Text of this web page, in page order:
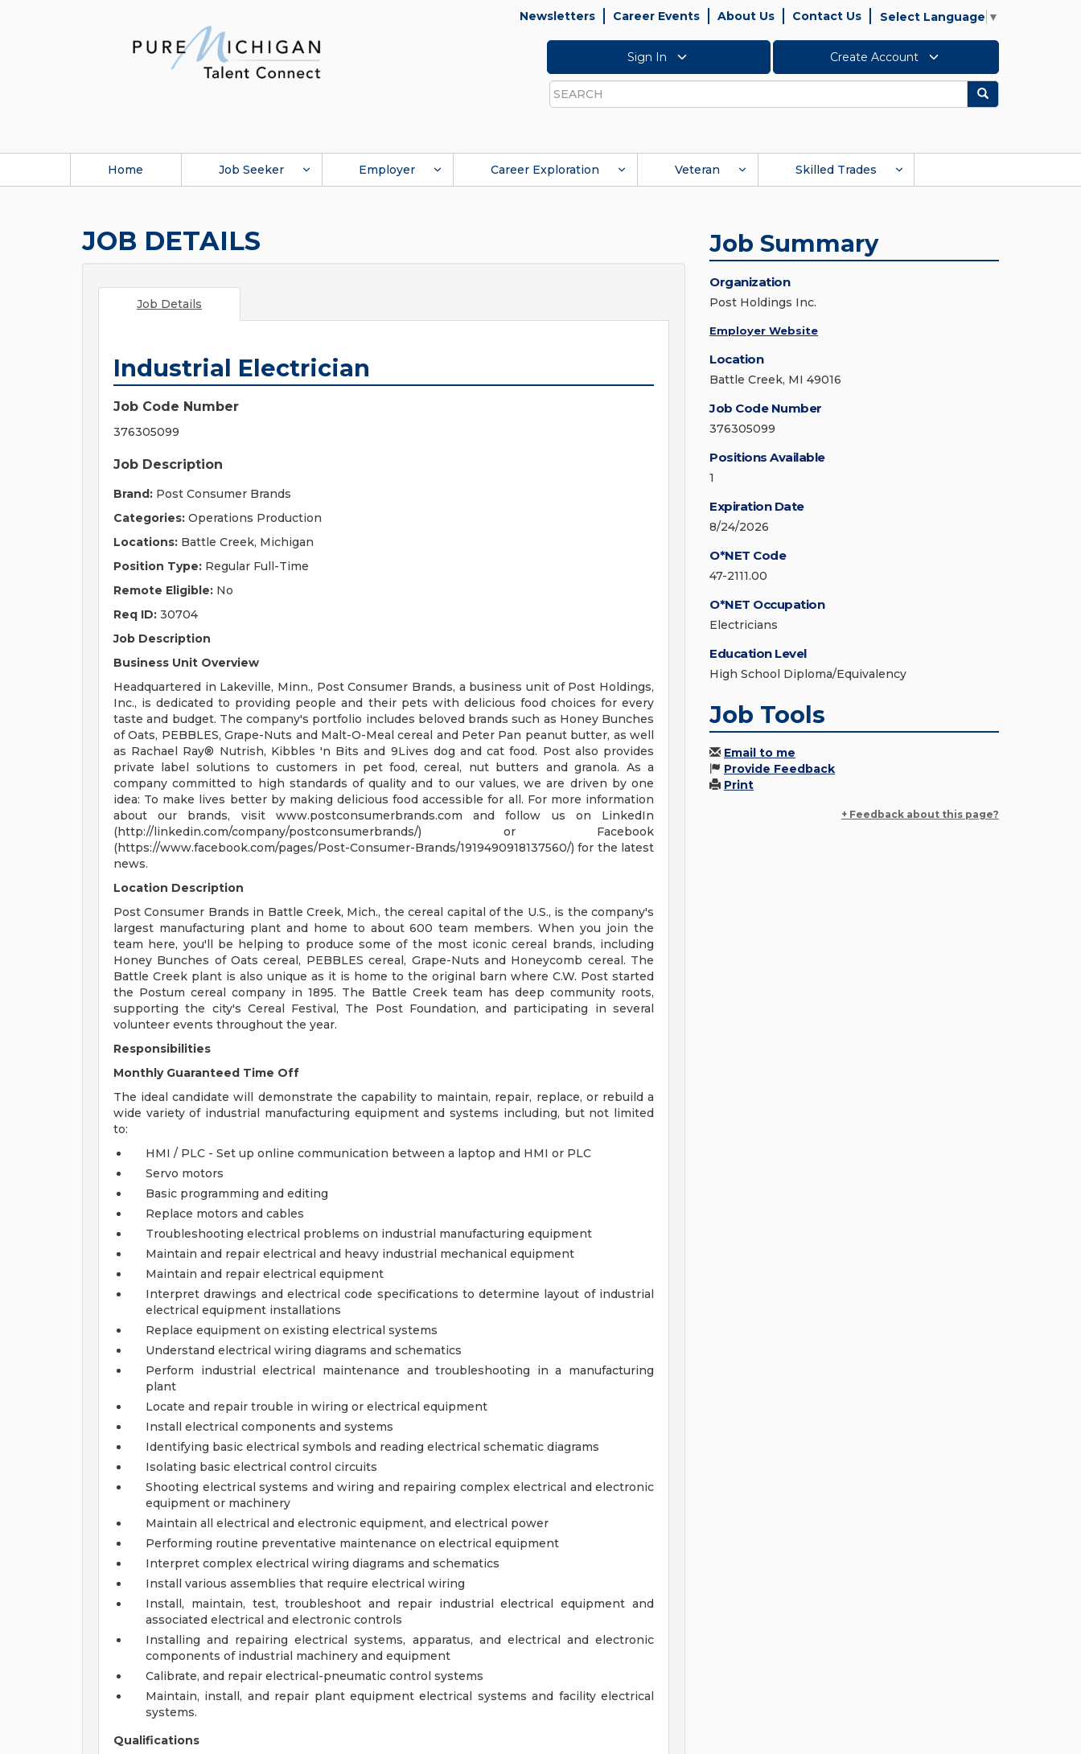
Newsletters Career Events About Us Contact Us Select Language ▼
Sign In Create Account
Search
Search
Home Job Seeker Employer Career Exploration Veteran Skilled Trades
JOB DETAILS
Job Details
Industrial Electrician
Job Code Number
376305099
Job Description
Brand: Post Consumer Brands
Categories: Operations Production
Locations: Battle Creek, Michigan
Position Type: Regular Full-Time
Remote Eligible: No
Req ID: 30704
Job Description
Business Unit Overview
Headquartered in Lakeville, Minn., Post Consumer Brands, a business unit of Post Holdings,
Inc., is dedicated to providing people and their pets with delicious food choices for every
taste and budget. The company's portfolio includes beloved brands such as Honey Bunches
of Oats, PEBBLES, Grape-Nuts and Malt-O-Meal cereal and Peter Pan peanut butter, as well
as Rachael Ray® Nutrish, Kibbles 'n Bits and 9Lives dog and cat food. Post also provides
private label solutions to customers in pet food, cereal, nut butters and granola. As a
company committed to high standards of quality and to our values, we are driven by one
idea: To make lives better by making delicious food accessible for all. For more information
about our brands, visit www.postconsumerbrands.com and follow us on LinkedIn
(http://linkedin.com/company/postconsumerbrands/) or Facebook
(https://www.facebook.com/pages/Post-Consumer-Brands/1919490918137560/) for the latest
news.
Location Description
Post Consumer Brands in Battle Creek, Mich., the cereal capital of the U.S., is the company's
largest manufacturing plant and home to about 600 team members. When you join the
team here, you'll be helping to produce some of the most iconic cereal brands, including
Honey Bunches of Oats cereal, PEBBLES cereal, Grape-Nuts and Honeycomb cereal. The
Battle Creek plant is also unique as it is home to the original barn where C.W. Post started
the Postum cereal company in 1895. The Battle Creek team has deep community roots,
supporting the city's Cereal Festival, The Post Foundation, and participating in several
volunteer events throughout the year.
Responsibilities
Monthly Guaranteed Time Off
The ideal candidate will demonstrate the capability to maintain, repair, replace, or rebuild a
wide variety of industrial manufacturing equipment and systems including, but not limited
to:
HMI / PLC - Set up online communication between a laptop and HMI or PLC
Servo motors
Basic programming and editing
Replace motors and cables
Troubleshooting electrical problems on industrial manufacturing equipment
Maintain and repair electrical and heavy industrial mechanical equipment
Maintain and repair electrical equipment
Interpret drawings and electrical code specifications to determine layout of industrial
electrical equipment installations
Replace equipment on existing electrical systems
Understand electrical wiring diagrams and schematics
Perform industrial electrical maintenance and troubleshooting in a manufacturing
plant
Locate and repair trouble in wiring or electrical equipment
Install electrical components and systems
Identifying basic electrical symbols and reading electrical schematic diagrams
Isolating basic electrical control circuits
Shooting electrical systems and wiring and repairing complex electrical and electronic
equipment or machinery
Maintain all electrical and electronic equipment, and electrical power
Performing routine preventative maintenance on electrical equipment
Interpret complex electrical wiring diagrams and schematics
Install various assemblies that require electrical wiring
Install, maintain, test, troubleshoot and repair industrial electrical equipment and
associated electrical and electronic controls
Installing and repairing electrical systems, apparatus, and electrical and electronic
components of industrial machinery and equipment
Calibrate, and repair electrical-pneumatic control systems
Maintain, install, and repair plant equipment electrical systems and facility electrical
systems.
Qualifications
Job Summary
Organization
Post Holdings Inc.
Employer Website
Location
Battle Creek, MI 49016
Job Code Number
376305099
Positions Available
1
Expiration Date
8/24/2026
O*NET Code
47-2111.00
O*NET Occupation
Electricians
Education Level
High School Diploma/Equivalency
Job Tools
Email to me
Provide Feedback
Print
+ Feedback about this page?